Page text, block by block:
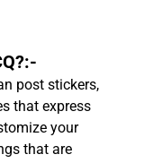
post stickers,
that express
your
that are